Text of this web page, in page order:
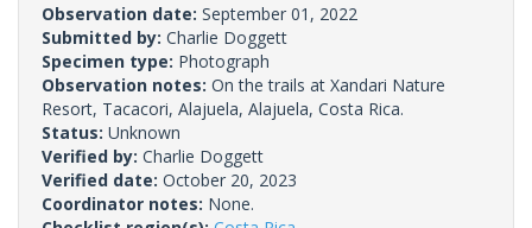
Observation date: September 01, 2022
Submitted by: Charlie Doggett
Specimen type: Photograph
Observation notes: On the trails at Xandari Nature
Resort, Tacacori, Alajuela, Alajuela, Costa Rica.
Status: Unknown
Verified by: Charlie Doggett
Verified date: October 20, 2023
Coordinator notes: None.